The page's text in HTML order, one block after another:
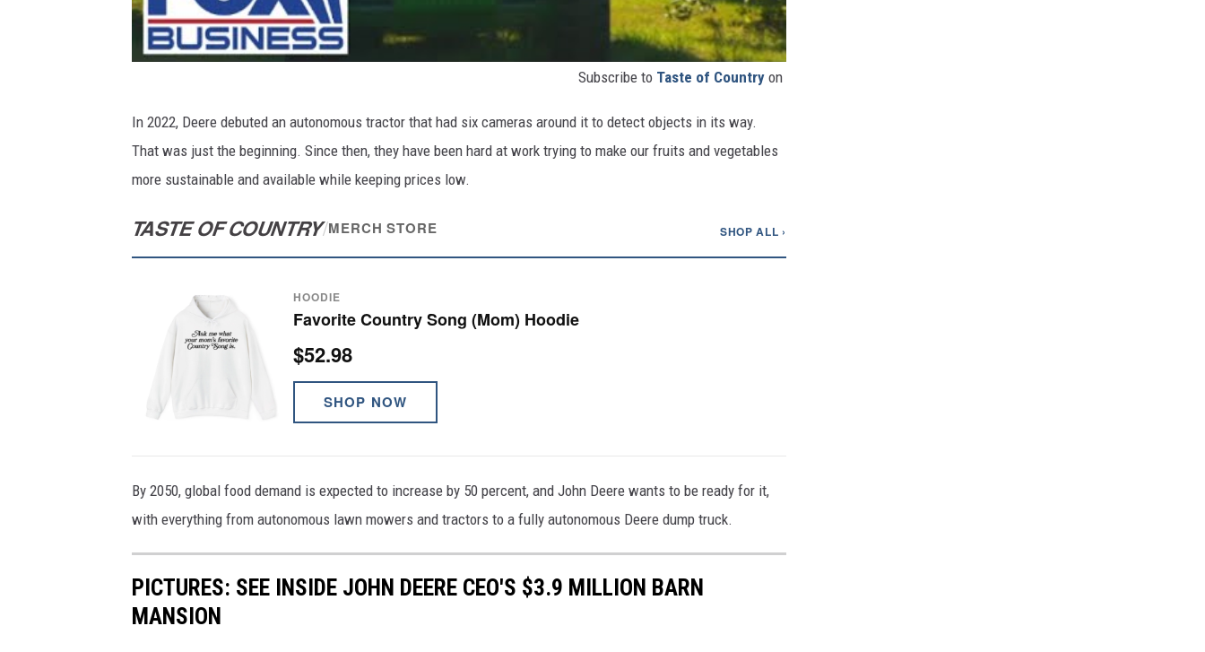
Subscribe to Taste of Country on
In 2022, Deere debuted an autonomous tractor that had six cameras around it to detect objects in its way.
That was just the beginning. Since then, they have been hard at work trying to make our fruits and vegetables
more sustainable and available while keeping prices low.
TASTE OF COUNTRY/MERCH STORE SHOP ALL ›
HOODIE
Favorite Country Song (Mom) Hoodie
$52.98
SHOP NOW
By 2050, global food demand is expected to increase by 50 percent, and John Deere wants to be ready for it,
with everything from autonomous lawn mowers and tractors to a fully autonomous Deere dump truck.
PICTURES: SEE INSIDE JOHN DEERE CEO'S $3.9 MILLION BARN
MANSION